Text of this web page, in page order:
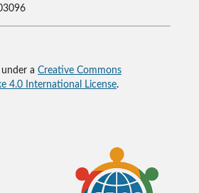
under a Creative Commons
4.0 International License.